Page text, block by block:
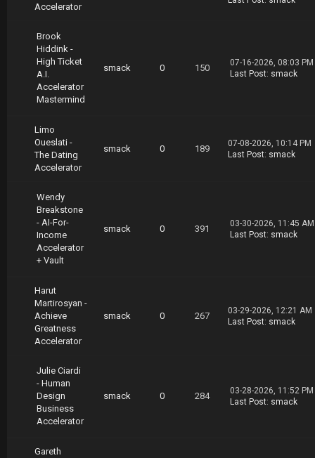
Accelerator
Brook
Hiddink -
High Ticket
A.I.
Accelerator
Mastermind
smack 0 150
07-16-2026, 08:03 PM
Last Post: smack
Limo
Oueslati -
The Dating
Accelerator
smack 0 189
07-08-2026, 10:14 PM
Last Post: smack
Wendy
Breakstone
- AI-For-
Income
Accelerator
+ Vault
smack 0 391
03-30-2026, 11:45 AM
Last Post: smack
Harut
Martirosyan -
Achieve
Greatness
Accelerator
smack 0 267
03-29-2026, 12:21 AM
Last Post: smack
Julie Ciardi
- Human
Design
Business
Accelerator
smack 0 284
03-28-2026, 11:52 PM
Last Post: smack
Gareth